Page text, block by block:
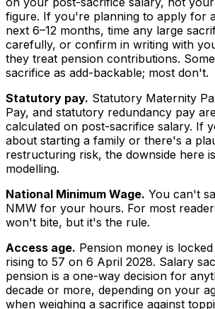
figure. If you're planning to apply for
next 6–12 months, time any large
carefully, or confirm in writing with
they treat pension contributions.
sacrifice as add-backable; most don't.
Statutory pay. Statutory Maternity
Pay, and statutory redundancy pay
calculated on post-sacrifice salary. If
about starting a family or there's a
restructuring risk, the downside here
modelling.
National Minimum Wage. You can't
NMW for your hours. For most
won't bite, but it's the rule.
Access age. Pension money is
rising to 57 on 6 April 2028. Salary
pension is a one-way decision for
decade or more, depending on your
when weighing a sacrifice against